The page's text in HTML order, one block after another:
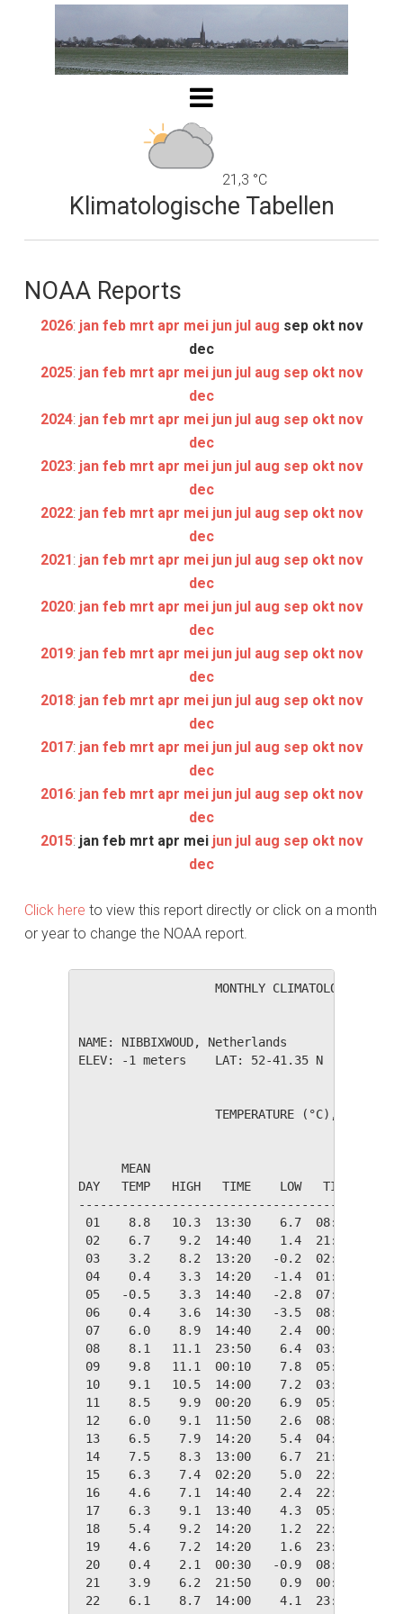
21,3 °C
Klimatologische Tabellen
NOAA Reports
2026: jan feb mrt apr mei jun jul aug sep okt nov
dec
2025: jan feb mrt apr mei jun jul aug sep okt nov
dec
2024: jan feb mrt apr mei jun jul aug sep okt nov
dec
2023: jan feb mrt apr mei jun jul aug sep okt nov
dec
2022: jan feb mrt apr mei jun jul aug sep okt nov
dec
2021: jan feb mrt apr mei jun jul aug sep okt nov
dec
2020: jan feb mrt apr mei jun jul aug sep okt nov
dec
2019: jan feb mrt apr mei jun jul aug sep okt nov
dec
2018: jan feb mrt apr mei jun jul aug sep okt nov
dec
2017: jan feb mrt apr mei jun jul aug sep okt nov
dec
2016: jan feb mrt apr mei jun jul aug sep okt nov
dec
2015: jan feb mrt apr mei jun jul aug sep okt nov
dec
Click here to view this report directly or click on a month
or year to change the NOAA report.
MONTHLY CLIMATOLOGICAL
NAME: NIBBIXWOUD,
ELEV: -1 meters    LAT: 52-41.35 N    LONG:
TEMPERATURE (°C), RAIN
MEAN
DAY   TEMP   HIGH   TIME    LOW   TIME
01    8.8   10.3  13:30    6.7  08:30
02    6.7    9.2  14:40    1.4  21:20
03    3.2    8.2  13:20   -0.2  02:50
04    0.4    3.3  14:20   -1.4  01:50
05   -0.5    3.3  14:40   -2.8  07:30
06    0.4    3.6  14:30   -3.5  08:00
07    6.0    8.9  14:40    2.4  00:10
08    8.1   11.1  23:50    6.4  03:00
09    9.8   11.1  00:10    7.8  05:00
10    9.1   10.5  14:00    7.2  03:10
11    8.5    9.9  00:20    6.9  05:20
12    6.0    9.1  11:50    2.6  08:50
13    6.5    7.9  14:20    5.4  04:40
14    7.5    8.3  13:00    6.7  21:40
15    6.3    7.4  02:20    5.0  22:50
16    4.6    7.1  14:40    2.4  22:10
17    6.3    9.1  13:40    4.3  05:00
18    5.4    9.2  14:20    1.2  22:00
19    4.6    7.2  14:20    1.6  23:40
20    0.4    2.1  00:30   -0.9  08:00
21    3.9    6.2  21:50    0.9  00:10
22    6.1    8.7  14:00    4.1  23:00